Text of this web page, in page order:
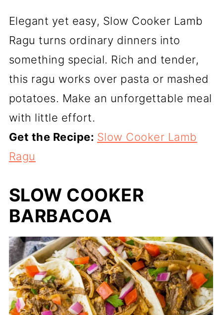
Elegant yet easy, Slow Cooker Lamb
Ragu turns ordinary dinners into
something special. Rich and tender,
this ragu works over pasta or mashed
potatoes. Make an unforgettable meal
with little effort.
Get the Recipe: Slow Cooker Lamb
Ragu
SLOW COOKER
BARBACOA